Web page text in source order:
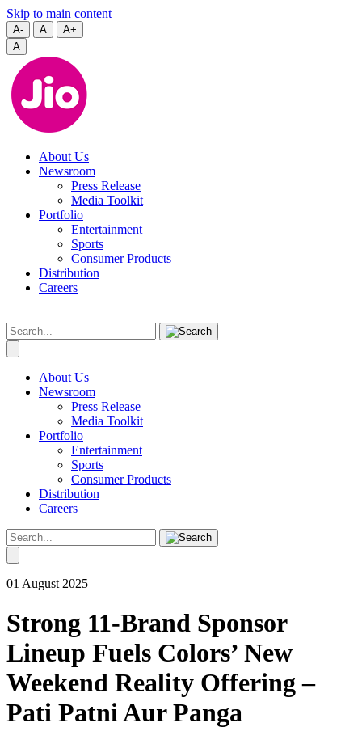
Skip to main content
A- A
A+
A
About Us
Newsroom
Press Release
Media Toolkit
Portfolio
Entertainment
Sports
Consumer Products
Distribution
Careers
About Us
Newsroom
Press Release
Media Toolkit
Portfolio
Entertainment
Sports
Consumer Products
Distribution
Careers
01 August 2025
Strong 11-Brand Sponsor
Lineup Fuels Colors’ New
Weekend Reality Offering –
Pati Patni Aur Panga